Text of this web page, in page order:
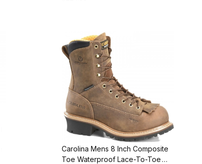
Carolina Mens 8 Inch Composite
Toe Waterproof Lace-To-Toe